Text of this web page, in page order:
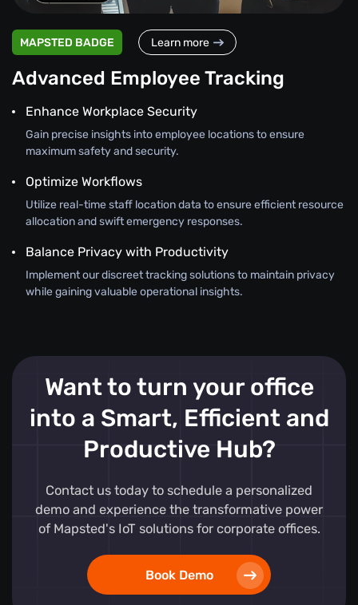
MAPSTED BADGE Learn more
Advanced Employee Tracking
Enhance Workplace Security
Gain precise insights into employee locations to ensure
maximum safety and security.
Optimize Workflows
Utilize real-time staff location data to ensure efficient resource
allocation and swift emergency responses.
Balance Privacy with Productivity
Implement our discreet tracking solutions to maintain privacy
while gaining valuable operational insights.
Want to turn your office
into a Smart, Efficient and
Productive Hub?
Contact us today to schedule a personalized
demo and experience the transformative power
of Mapsted's IoT solutions for corporate offices.
Book Demo